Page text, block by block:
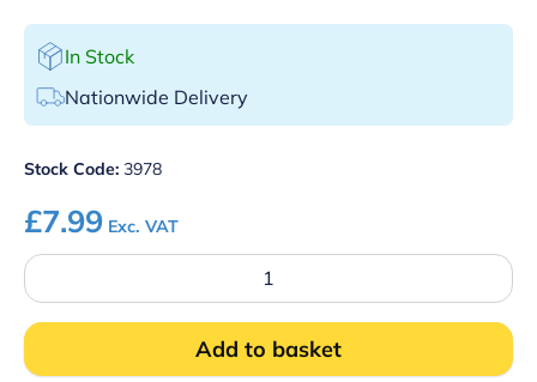
In Stock
Nationwide Delivery
Stock Code: 3978
£7.99 Exc. VAT
Stainless
Steel
Scorpion
Strainer
Add to basket